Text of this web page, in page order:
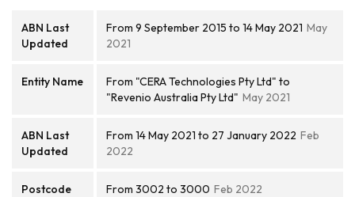
ABN Last
Updated
From 9 September 2015 to 14 May 2021 May
2021
Entity Name
From "CERA Technologies Pty Ltd" to
"Revenio Australia Pty Ltd" May 2021
ABN Last
Updated
From 14 May 2021 to 27 January 2022 Feb
2022
Postcode From 3002 to 3000 Feb 2022